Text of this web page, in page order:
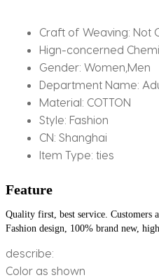
Trendy
Students
quantity
Craft of Weaving: Not
Hign-concerned
Gender: Women,Men
Department Name:
Material: COTTON
Style: Fashion
CN: Shanghai
Item Type: ties
Feature
Quality first, best service. Customers
Fashion design, 100% brand new,
describe:
Color as shown